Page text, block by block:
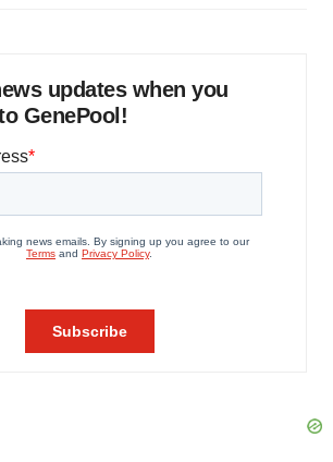
updates when you
GenePool!